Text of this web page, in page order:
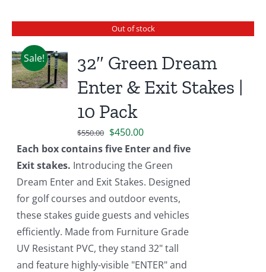
Out of stock
Sale!
32″ Green Dream
Enter & Exit Stakes |
10 Pack
$550.00 Original
price
was:
$550.00.
$450.00Current
price
is:
$450.00.
Each box contains five Enter and five
Exit stakes. Introducing the Green
Dream Enter and Exit Stakes. Designed
for golf courses and outdoor events,
these stakes guide guests and vehicles
efficiently. Made from Furniture Grade
UV Resistant PVC, they stand 32" tall
and feature highly-visible "ENTER" and